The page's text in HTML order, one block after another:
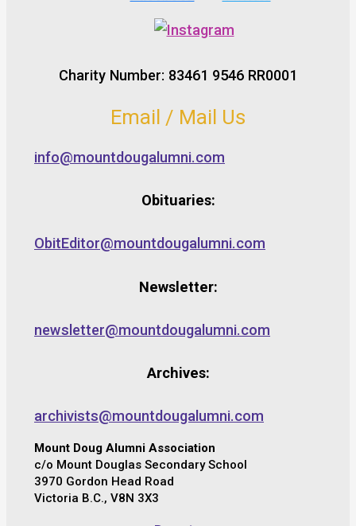
Charity Number: 83461 9546 RR0001
Email / Mail Us
info@mountdougalumni.com
Obituaries:
ObitEditor@mountdougalumni.com
Newsletter:
newsletter@mountdougalumni.com
Archives:
archivists@mountdougalumni.com
Mount Doug Alumni Association
c/o Mount Douglas Secondary School
3970 Gordon Head Road
Victoria B.C., V8N 3X3